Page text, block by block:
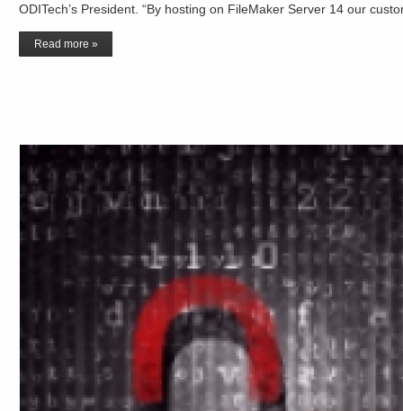
ODITech’s President. “By hosting on FileMaker Server 14 our
Read more »